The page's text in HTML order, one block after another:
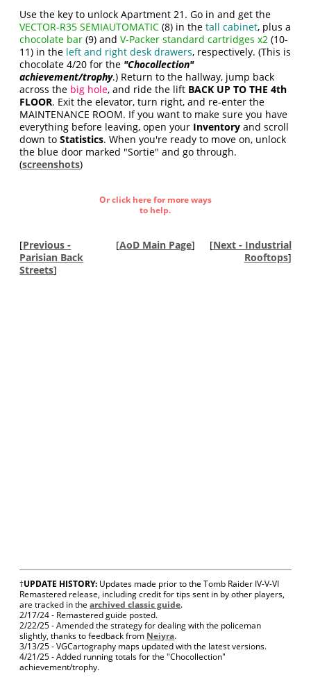
Use the key to unlock Apartment 21. Go in and get the
VECTOR-R35 SEMIAUTOMATIC (8) in thetall cabinet, plus a
chocolate bar (9) andV-Packer standard cartridges x2 (10-
11) in the left and right desk drawers, respectively. (This is
chocolate 4/20 for the "Chocollection"
achievement/trophy.) Return to the hallway, jump back
across the big hole, and ride the lift BACK UP TO THE 4th
FLOOR. Exit the elevator, turn right, and re-enter the
MAINTENANCE ROOM. If you want to make sure you have
everything before leaving, open your Inventory and scroll
down toStatistics. When you're ready to move on, unlock
the blue door marked "Sortie" and go through.
(screenshots)
Or click here for more ways
to help.
[Previous -
Parisian Back
Streets]
[AoD Main Page] [Next - Industrial
Rooftops]
†UPDATE HISTORY: Updates made prior to the Tomb Raider IV-V-VI
Remastered release, including credit for tips sent in by other players,
are tracked in thearchived classic guide.
2/17/24 - Remastered guide posted.
2/22/25 - Amended the strategy for dealing with the policeman
slightly, thanks to feedback from Neiyra.
3/13/25 - VGCartography maps updated with the latest versions.
4/21/25 - Added running totals for the "Chocollection"
achievement/trophy.